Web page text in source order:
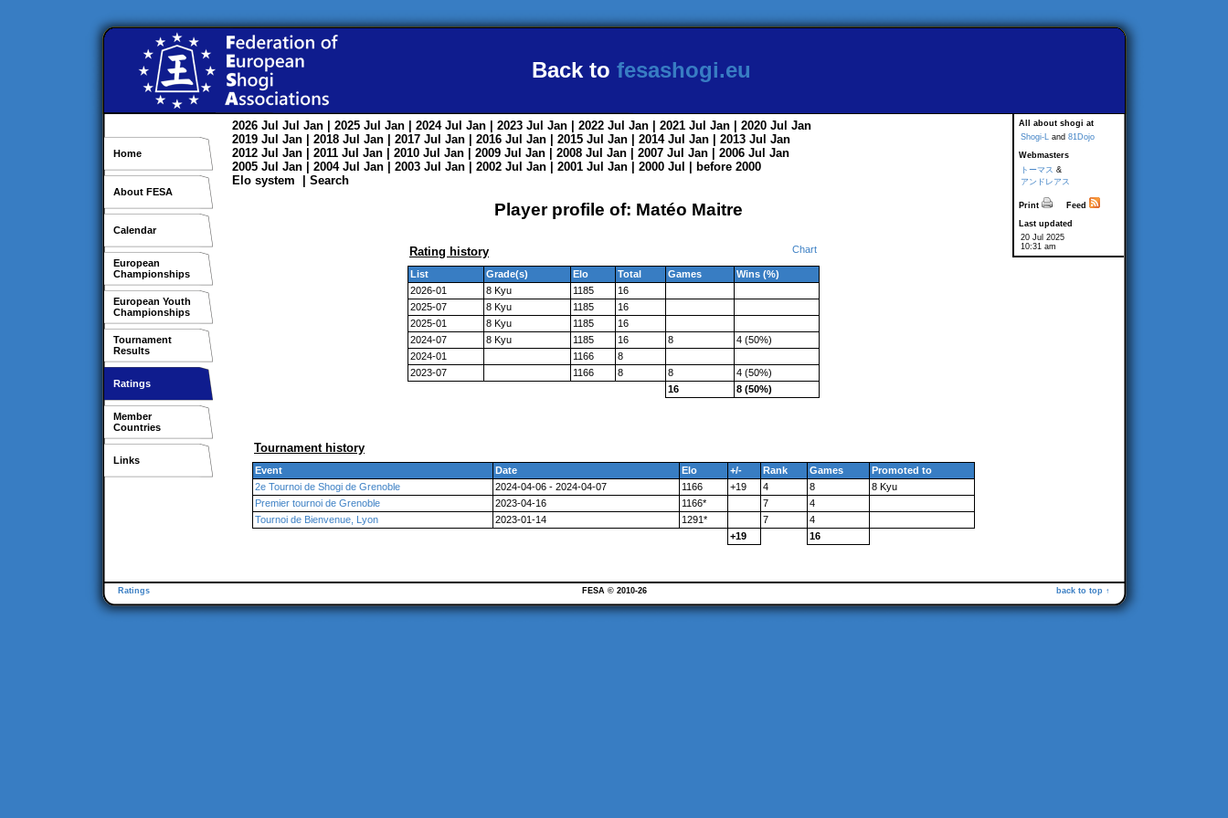
Back to fesashogi.eu
Home
About FESA
Calendar
European
Championships
European Youth
Championships
Tournament
Results
Ratings
Member
Countries
Links
All about shogi at
Shogi-L and 81Dojo
Webmasters
トーマス &
アンドレアス
Print
Feed
Last updated
20 Jul 2025
10:31 am
2026 Jul Jul Jan | 2025 Jul Jan | 2024 Jul Jan | 2023 Jul Jan | 2022 Jul Jan | 2021 Jul Jan | 2020 Jul Jan
2019 Jul Jan | 2018 Jul Jan | 2017 Jul Jan | 2016 Jul Jan | 2015 Jul Jan | 2014 Jul Jan | 2013 Jul Jan
2012 Jul Jan | 2011 Jul Jan | 2010 Jul Jan | 2009 Jul Jan | 2008 Jul Jan | 2007 Jul Jan | 2006 Jul Jan
2005 Jul Jan | 2004 Jul Jan | 2003 Jul Jan | 2002 Jul Jan | 2001 Jul Jan | 2000 Jul
before 2000
Elo system
Search
Player profile of: Matéo Maitre
Rating history Chart
List Grade(s) Elo Total Games
Wins (%)
2026-01
8 Kyu 1185
16
2025-07
8 Kyu 1185
16
2025-01
8 Kyu 1185
16
2024-07
8 Kyu 1185 16 8
4 (50%)
2024-01
1166
8
2023-07
1166 8 8
4 (50%)
16
8 (50%)
Tournament history
Event Date Elo +/- Rank Games
Promoted to
2e Tournoi de Shogi de Grenoble
2024-04-06 - 2024-04-07 1166 +19 4 8
8 Kyu
Premier tournoi de Grenoble
2023-04-16 1166* 7
4
Tournoi de Bienvenue, Lyon
2023-01-14 1291* 7
4
+19
16
Ratings back to top ↑
FESA © 2010-26